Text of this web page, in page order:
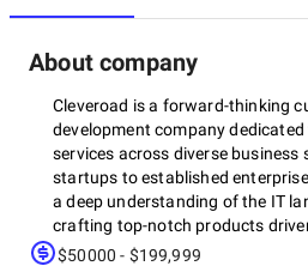
About company
Cleveroad is a forward-thinking
development company
services across diverse
startups to established
a deep understanding of the IT
crafting top-notch products
expertise of our senior IT
$50000 - $199,999